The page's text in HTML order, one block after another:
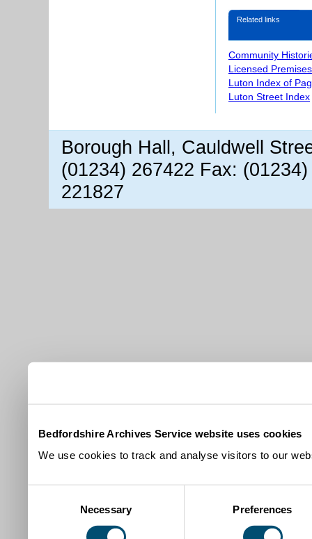
Bedfordshire Archives Service website uses cookies
We use cookies to track and analyse visitors to our
Necessary Preferences
Related links
Community
Licensed
Luton Index of
Luton Street Index
Borough Hall, Cauldwell
(01234) 267422 Fax:
221827